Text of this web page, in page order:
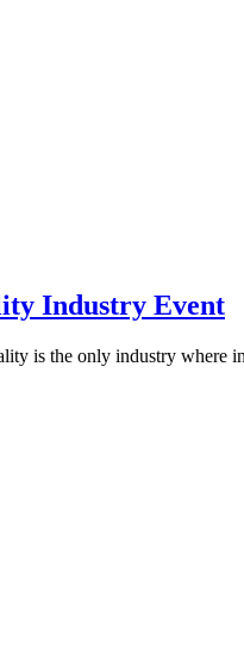
Industry Event
is the only industry where